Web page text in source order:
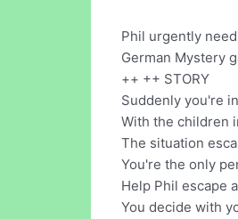
Phil urgently
German Mystery
++ ++ STORY
Suddenly you're
With the children
The situation
You're the only
Help Phil escape
You decide with